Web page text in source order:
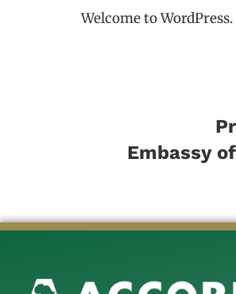
Welcome to
Embassy